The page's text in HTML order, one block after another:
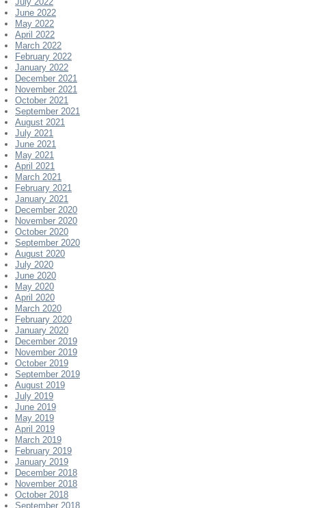
June 2022
May 2022
April 2022
March 2022
February 2022
January 2022
December 2021
November 2021
October 2021
September 2021
August 2021
July 2021
June 2021
May 2021
April 2021
March 2021
February 2021
January 2021
December 2020
November 2020
October 2020
September 2020
August 2020
July 2020
June 2020
May 2020
April 2020
March 2020
February 2020
January 2020
December 2019
November 2019
October 2019
September 2019
August 2019
July 2019
June 2019
May 2019
April 2019
March 2019
February 2019
January 2019
December 2018
November 2018
October 2018
September 2018